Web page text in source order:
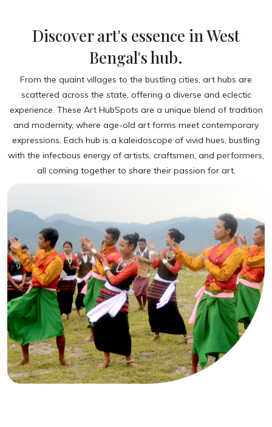
Discover art's essence in West
Bengal's hub.
From the quaint villages to the bustling cities, art hubs are
scattered across the state, offering a diverse and eclectic
experience. These Art HubSpots are a unique blend of tradition
and modernity, where age-old art forms meet contemporary
expressions. Each hub is a kaleidoscope of vivid hues, bustling
with the infectious energy of artists, craftsmen, and performers,
all coming together to share their passion for art.